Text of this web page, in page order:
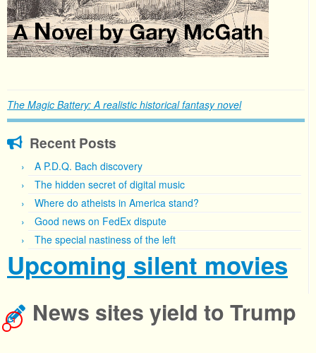
The Magic Battery: A realistic historical fantasy novel
Recent Posts
A P.D.Q. Bach discovery
The hidden secret of digital music
Where do atheists in America stand?
Good news on FedEx dispute
The special nastiness of the left
Upcoming silent movies
News sites yield to Trump
1